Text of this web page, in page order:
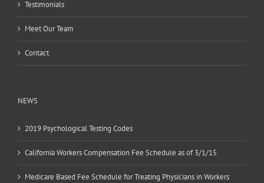
Testimonials
Meet Our Team
Contact
NEWS
2019 Psychological Testing Codes
California Workers Compensation Fee Schedule as of 3/1/15
Medicare Based Fee Schedule for Treating Physicians in Workers